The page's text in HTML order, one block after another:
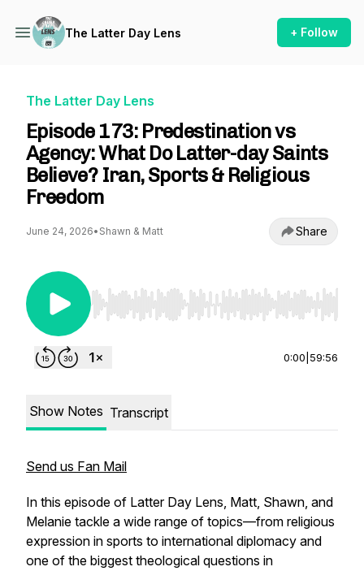
The Latter Day Lens + Follow
The Latter Day Lens
Episode 173: Predestination vs
Agency: What Do Latter-day Saints
Believe? Iran, Sports & Religious
Freedom
June 24, 2026• Shawn & Matt Share
Use Left/Right to seek, Home/End to jump to
0:00 59:56
Show Notes Transcript
Send us Fan Mail
In this episode of Latter Day Lens, Matt, Shawn, and
Melanie tackle a wide range of topics—from religious
expression in sports to international diplomacy and
one of the biggest theological questions in